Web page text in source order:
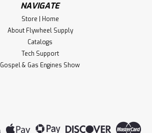
NAVIGATE
Store | Home
About Flywheel Supply
Catalogs
Tech Support
Gospel & Gas Engines Show